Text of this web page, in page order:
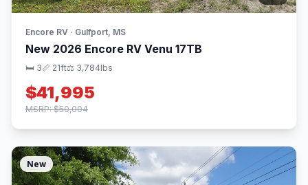
Encore RV · Gulfport, MS
New 2026 Encore RV Venu 17TB
🛏 3📏 21ft⚖️ 3,784lbs
$41,995
MSRP: $50,004
New